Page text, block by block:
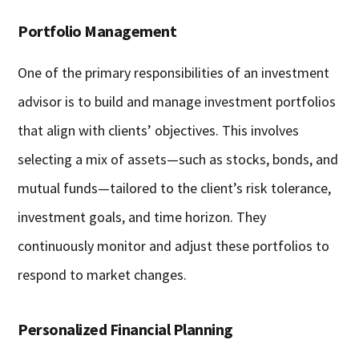
Portfolio Management
One of the primary responsibilities of an investment
advisor is to build and manage investment portfolios
that align with clients’ objectives. This involves
selecting a mix of assets—such as stocks, bonds, and
mutual funds—tailored to the client’s risk tolerance,
investment goals, and time horizon. They
continuously monitor and adjust these portfolios to
respond to market changes.
Personalized Financial Planning